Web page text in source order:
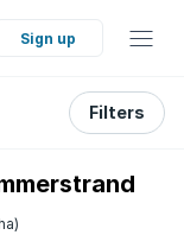
Sign up
Filters